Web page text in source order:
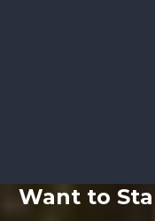
Want to